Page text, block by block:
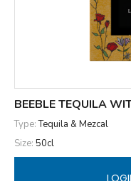
BEEBLE TEQUILA
Type:Tequila & Mezcal
Size: 50cl